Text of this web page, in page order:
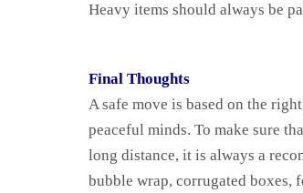
Heavy items should always be
Final Thoughts
A safe move is based on the
peaceful minds. To make sure
long distance, it is always a
bubble wrap, corrugated boxes,